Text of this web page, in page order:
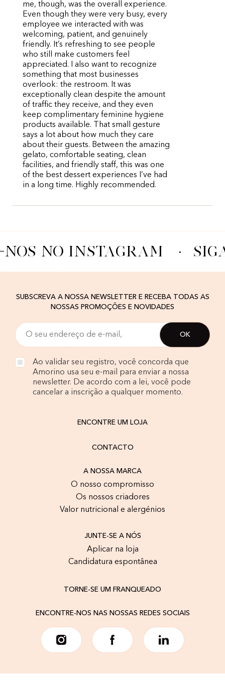
me, though, was the overall experience.
Even though they were very busy, every
employee we interacted with was
welcoming, patient, and genuinely
friendly. It’s refreshing to see people
who still make customers feel
appreciated. I also want to recognize
something that most businesses
overlook: the restroom. It was
exceptionally clean despite the amount
of traffic they receive, and they even
keep complimentary feminine hygiene
products available. That small gesture
says a lot about how much they care
about their guests. Between the amazing
gelato, comfortable seating, clean
facilities, and friendly staff, this was one
of the best dessert experiences I’ve had
in a long time. Highly recommended.
NO INSTAGRAM ·
SUBSCREVA A NOSSA NEWSLETTER E RECEBA TODAS AS
NOSSAS PROMOÇÕES E NOVIDADES
Ao validar seu registro, você concorda que
Amorino usa seu e-mail para enviar a nossa
newsletter. De acordo com a lei, você pode
cancelar a inscrição a qualquer momento.
ENCONTRE UM LOJA
CONTACTO
A NOSSA MARCA
O nosso compromisso
Os nossos criadores
Valor nutricional e alergénios
JUNTE-SE A NÓS
Aplicar na loja
Candidatura espontânea
TORNE-SE UM FRANQUEADO
ENCONTRE-NOS NAS NOSSAS REDES SOCIAIS